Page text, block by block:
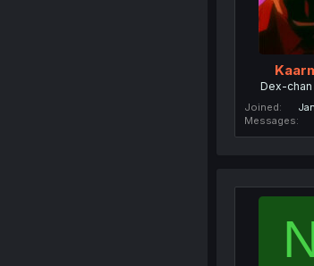
Dex-
Joined
Messages